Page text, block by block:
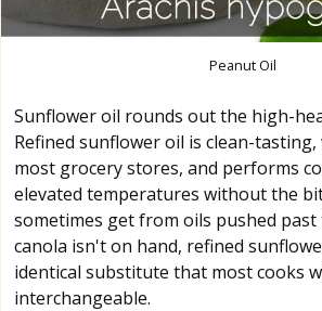
Peanut Oil
Sunflower oil rounds out the high-
Refined sunflower oil is clean-
most grocery stores, and performs
elevated temperatures without the
sometimes get from oils pushed
canola isn't on hand, refined
identical substitute that most cooks
interchangeable.